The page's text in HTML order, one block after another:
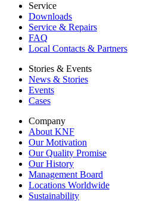
Service
Downloads
Service & Repairs
FAQ
Local Contacts & Partners
Stories & Events
News & Stories
Events
Cases
Company
About KNF
Our Motivation
Our Quality Promise
Our History
Management Board
Locations Worldwide
Sustainability